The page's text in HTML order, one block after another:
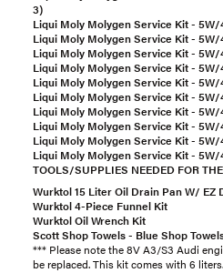
3)
Liqui Moly Molygen Service Kit -
Liqui Moly Molygen Service Kit -
Liqui Moly Molygen Service Kit - 5W/
Liqui Moly Molygen Service Kit - 5W/
Liqui Moly Molygen Service Kit -
Liqui Moly Molygen Service Kit - 5W/
Liqui Moly Molygen Service Kit -
Liqui Moly Molygen Service Kit -
Liqui Moly Molygen Service Kit -
Liqui Moly Molygen Service Kit -
TOOLS/SUPPLIES NEEDED FOR
Wurktol 15 Liter Oil Drain Pan W/ EZ
Wurktol 4-Piece Funnel Kit
Wurktol Oil Wrench Kit
Scott Shop Towels - Blue Shop
*** Please note the 8V A3/S3 Audi
be replaced. This kit comes with 6 liters.